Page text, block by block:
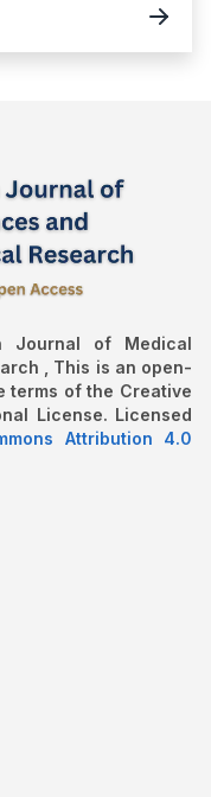
Journal of Medical
, This is an open-
terms of the Creative
License. Licensed
Attribution 4.0